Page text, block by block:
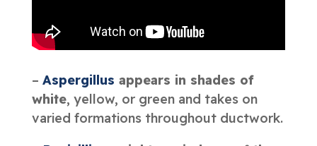
– Aspergillus appears in shades of
white, yellow, or green and takes on
varied formations throughout ductwork.